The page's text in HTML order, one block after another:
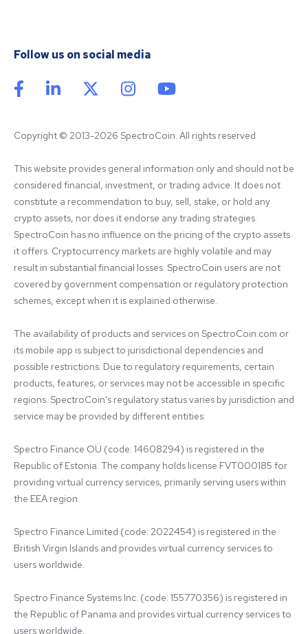
Follow us on social media
Copyright © 2013-2026 SpectroCoin. All rights reserved
This website provides general information only and should not be
considered financial, investment, or trading advice. It does not
constitute a recommendation to buy, sell, stake, or hold any
crypto assets, nor does it endorse any trading strategies.
SpectroCoin has no influence on the pricing of the crypto assets
it offers. Cryptocurrency markets are highly volatile and may
result in substantial financial losses. SpectroCoin users are not
covered by government compensation or regulatory protection
schemes, except when it is explained otherwise.
The availability of products and services on SpectroCoin.com or
its mobile app is subject to jurisdictional dependencies and
possible restrictions. Due to regulatory requirements, certain
products, features, or services may not be accessible in specific
regions. SpectroCoin's regulatory status varies by jurisdiction and
service may be provided by different entities:
Spectro Finance OÜ (code: 14608294) is registered in the
Republic of Estonia. The company holds license FVT000185 for
providing virtual currency services, primarily serving users within
the EEA region.
Spectro Finance Limited (code: 2022454) is registered in the
British Virgin Islands and provides virtual currency services to
users worldwide.
Spectro Finance Systems Inc. (code: 155770356) is registered in
the Republic of Panama and provides virtual currency services to
users worldwide.